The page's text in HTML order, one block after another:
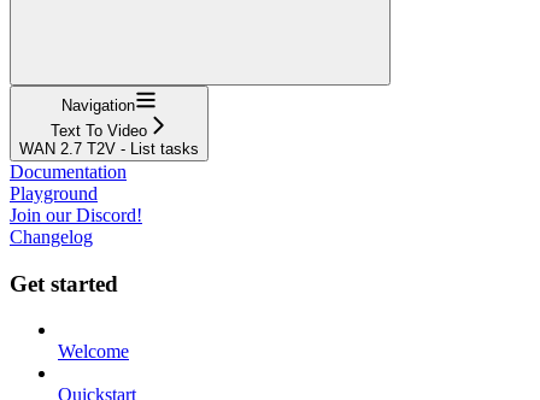
Navigation
Text To Video
WAN 2.7 T2V - List tasks
Documentation
Playground
Join our Discord!
Changelog
Get started
Welcome
Quickstart